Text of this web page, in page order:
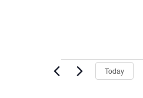
Events Today